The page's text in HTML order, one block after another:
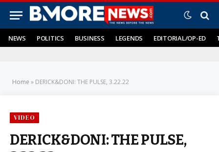
NEWS POLITICS BUSINESS LEGENDS EDITORIAL/OP-ED
Home » DERICK&DONI: THE PULSE, 3.22.22
VIDEO
DERICK&DONI: THE PULSE,